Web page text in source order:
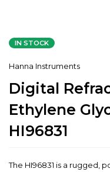
IN STOCK
Hanna Instruments
Digital
Ethylene
HI96831
The HI96831 is a rugged,